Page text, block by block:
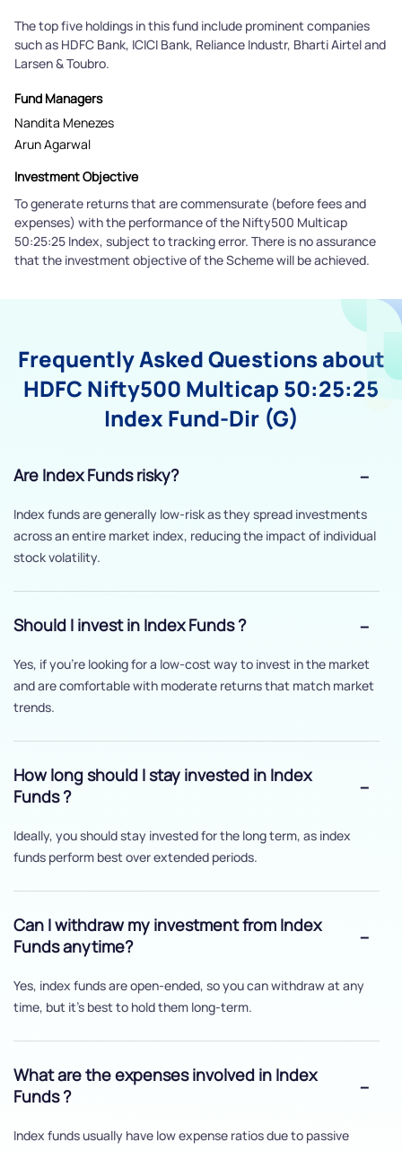
The top five holdings in this fund include prominent companies
such as HDFC Bank, ICICI Bank, Reliance Industr, Bharti Airtel and
Larsen & Toubro.
Fund Managers
Nandita Menezes
Arun Agarwal
Investment Objective
To generate returns that are commensurate (before fees and
expenses) with the performance of the Nifty500 Multicap
50:25:25 Index, subject to tracking error. There is no assurance
that the investment objective of the Scheme will be achieved.
Frequently Asked Questions about
HDFC Nifty500 Multicap 50:25:25
Index Fund-Dir (G)
Are Index Funds risky?
Index funds are generally low-risk as they spread investments
across an entire market index, reducing the impact of individual
stock volatility.
Should I invest in Index Funds ?
Yes, if you’re looking for a low-cost way to invest in the market
and are comfortable with moderate returns that match market
trends.
How long should I stay invested in Index
Funds ?
Ideally, you should stay invested for the long term, as index
funds perform best over extended periods.
Can I withdraw my investment from Index
Funds anytime?
Yes, index funds are open-ended, so you can withdraw at any
time, but it's best to hold them long-term.
What are the expenses involved in Index
Funds ?
Index funds usually have low expense ratios due to passive